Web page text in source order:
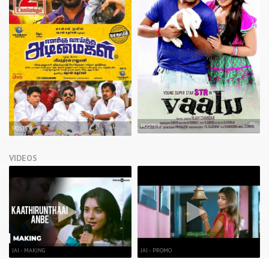
POSTER POSTER
VIDEOS
JAI - MAKING JAI - PROMO